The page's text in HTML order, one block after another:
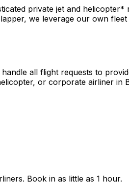
private jet and
we leverage our own
all flight requests to
or corporate airliner in
Book in as little as 1 hour.